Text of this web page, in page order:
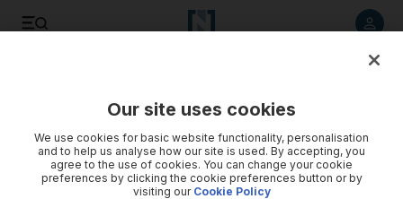
Our site uses cookies
We use cookies for basic website functionality, personalisation
and to help us analyse how our site is used. By accepting, you
agree to the use of cookies. You can change your cookie
preferences by clicking the cookie preferences button or by
visiting our Cookie Policy